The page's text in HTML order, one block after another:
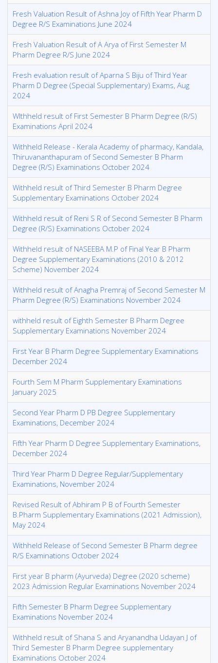
Fresh Valuation Result of Ashna Joy of Fifth Year Pharm D
Degree R/S Examinations June 2024
Fresh Valuation Result of A Arya of First Semester M
Pharm Degree R/S June 2024
Fresh evaluation result of Aparna S Biju of Third Year
Pharm D Degree (Special Supplementary) Exams, Aug
2024
WIthheld result of First Semester B Pharm Degree (R/S)
Examinations April 2024
Withheld Release - Kerala Academy of pharmacy, Kandala,
Thiruvananthapuram of Second Semester B Pharm
Degree (R/S) Examinations October 2024
Withheld result of Third Semester B Pharm Degree
Supplementary Examinations October 2024
Withheld result of Reni S R of Second Semester B Pharm
Degree (R/S) Examinations October 2024
Withheld result of NASEEBA M.P of Final Year B Pharm
Degree Supplementary Examinations (2010 & 2012
Scheme) November 2024
Withheld result of Anagha Premraj of Second Semester M
Pharm Degree (R/S) Examinations November 2024
withheld result of Eighth Semester B Pharm Degree
Supplementary Examinations November 2024
First Year B Pharm Degree Supplementary Examinations
December 2024
Fourth Sem M Pharm Supplementary Examinations
January 2025
Second Year Pharm D PB Degree Supplementary
Examinations, December 2024
Fifth Year Pharm D Degree Supplementary Examinations,
December 2024
Third Year Pharm D Degree Regular/Supplementary
Examinations, November 2024
Revised Result of Abhiram P B of Fourth Semester
B.Pharm Supplementary Examinations (2021 Admission),
May 2024
Withheld Release of Second Semester B Pharm degree
R/S Examinations October 2024
First year B pharm (Ayurveda) Degree (2020 scheme)
2023 Admission Regular Examinations November 2024
Fifth Semester B Pharm Degree Supplementary
Examinations November 2024
Withheld result of Shana S and Aryanandha Udayan J of
Third Semester B Pharm Degree supplementary
Examinations October 2024